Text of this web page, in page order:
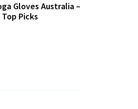
Gloves Australia –
Picks